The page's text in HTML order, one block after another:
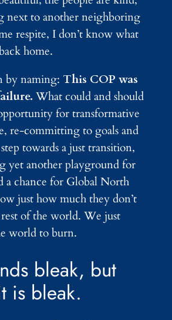
next to another neighboring
respite, I don’t know what
home.
by naming: This COP was
What could and should
for transformative
re-committing to goals and
towards a just transition,
yet another playground for
a chance for Global North
just how much they don’t
of the world. We just
world to burn.
bleak, but
is bleak.